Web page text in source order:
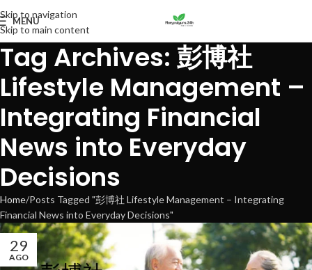
Skip to navigation
Skip to main content
MENU
Tag Archives: 彭博社
Lifestyle Management –
Integrating Financial
News into Everyday
Decisions
Home Posts Tagged "彭博社 Lifestyle Management – Integrating
Financial News into Everyday Decisions"
29
AGO